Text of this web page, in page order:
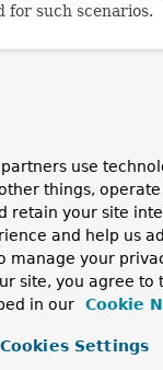
for such scenarios.
Serialized
use
things,
retain your site
and help us
manage your
site, you agree to
in our
Cookie
Cookies Settings